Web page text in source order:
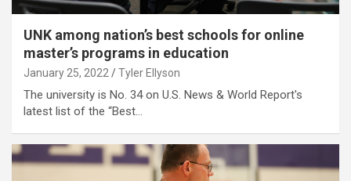
UNK among nation’s best schools for online
master’s programs in education
January 25, 2022 Tyler Ellyson
The university is No. 34 on U.S. News & World Report's
latest list of the “Best…